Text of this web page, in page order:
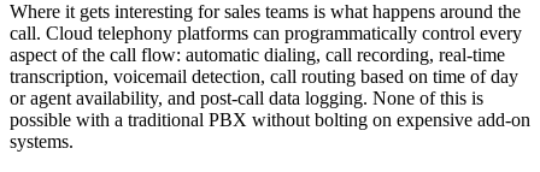
Where it gets interesting for sales teams is what happens around the
call. Cloud telephony platforms can programmatically control every
aspect of the call flow: automatic dialing, call recording, real-time
transcription, voicemail detection, call routing based on time of day
or agent availability, and post-call data logging. None of this is
possible with a traditional PBX without bolting on expensive add-on
systems.